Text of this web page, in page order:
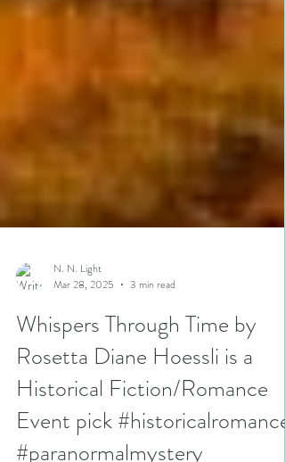
N. N. Light
Mar 28, 2025
3 min read
Whispers Through Time by
Rosetta Diane Hoessli is a
Historical Fiction/Romance